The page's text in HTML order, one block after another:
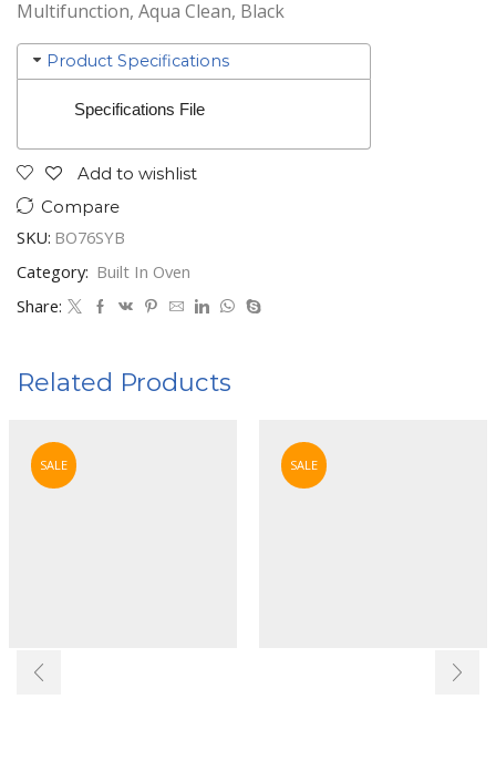
Multifunction, Aqua Clean, Black
Product Specifications
Specifications File
Add to wishlist
Compare
SKU: BO76SYB
Category: Built In Oven
Share:
Related Products
SALE SALE